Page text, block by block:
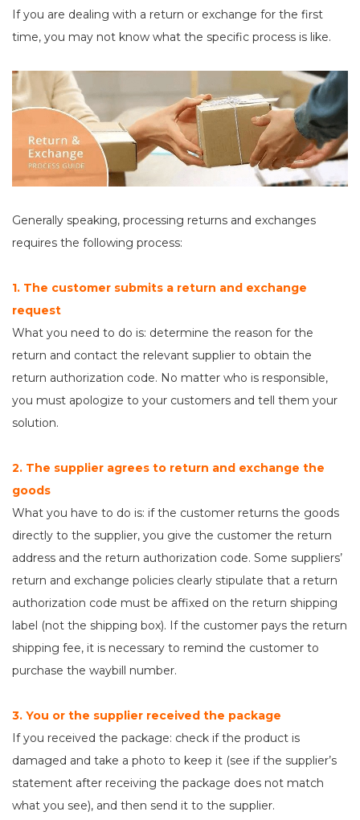
If you are dealing with a return or exchange for the first
time, you may not know what the specific process is like.
Generally speaking, processing returns and exchanges
requires the following process:
1. The customer submits a return and exchange
request
What you need to do is: determine the reason for the
return and contact the relevant supplier to obtain the
return authorization code. No matter who is responsible,
you must apologize to your customers and tell them your
solution.
2. The supplier agrees to return and exchange the
goods
What you have to do is: if the customer returns the goods
directly to the supplier, you give the customer the return
address and the return authorization code. Some suppliers’
return and exchange policies clearly stipulate that a return
authorization code must be affixed on the return shipping
label (not the shipping box). If the customer pays the return
shipping fee, it is necessary to remind the customer to
purchase the waybill number.
3. You or the supplier received the package
If you received the package: check if the product is
damaged and take a photo to keep it (see if the supplier’s
statement after receiving the package does not match
what you see), and then send it to the supplier.